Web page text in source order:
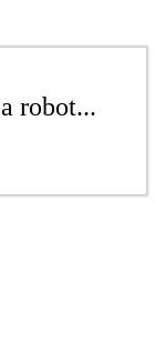
robot...